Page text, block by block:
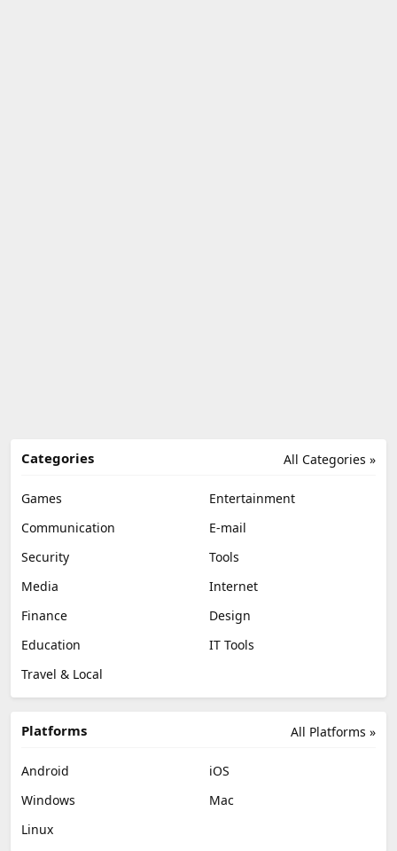
All Categories »
Categories
Games
Entertainment
Communication
E-mail
Security
Tools
Media
Internet
Finance
Design
Education
IT Tools
Travel & Local
All Platforms »
Platforms
Android
iOS
Windows
Mac
Linux